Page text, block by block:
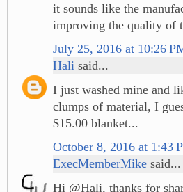
it sounds like the
improving the quality of
July 25, 2016 at 10:26
Hali said...
I just washed mine and
clumps of material, I
$15.00 blanket...
October 8, 2016 at 1:43
ExecMemberMike said...
Hi @Hali, thanks for